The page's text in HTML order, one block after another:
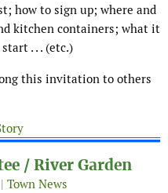
how to sign up; where and
kitchen containers; what it
. . . (etc.)
this invitation to others
/ River Garden
Town News